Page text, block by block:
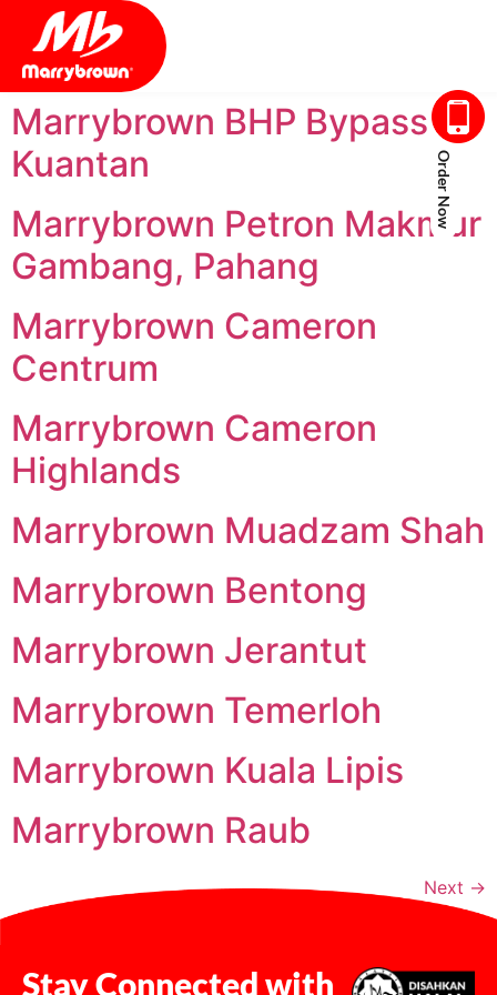
Marrybrown BHP Bypass
Kuantan
Marrybrown Petron Makmur
Gambang, Pahang
Marrybrown Cameron
Centrum
Marrybrown Cameron
Highlands
Marrybrown Muadzam Shah
Marrybrown Bentong
Marrybrown Jerantut
Marrybrown Temerloh
Marrybrown Kuala Lipis
Marrybrown Raub
Next →
Stay Connected with
Order Now